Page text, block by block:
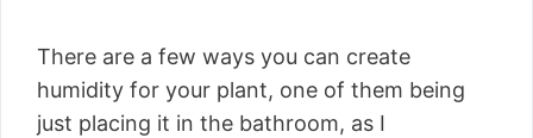
There are a few ways you can create
humidity for your plant, one of them being
just placing it in the bathroom, as I